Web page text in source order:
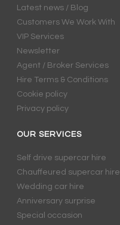
Latest news / Blog
Customers We Work With
VIP Services
Newsletter
Agent / Broker Services
Hire Terms & Conditions
Cookie policy
Privacy policy
OUR SERVICES
Self drive supercar hire
Chauffeured supercar hire
Wedding car hire
Anniversary surprise
Special occasion